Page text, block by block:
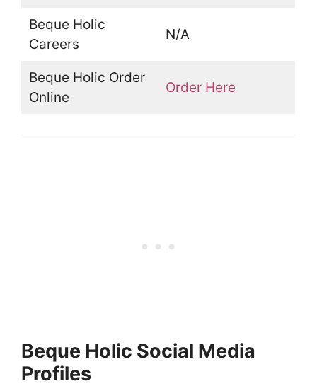
Beque Holic
Careers
N/A
Beque Holic Order
Online
Order Here
Beque Holic Social Media
Profiles